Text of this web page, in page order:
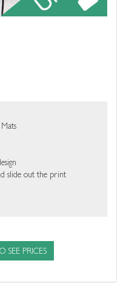
slide out the print
SEE PRICES